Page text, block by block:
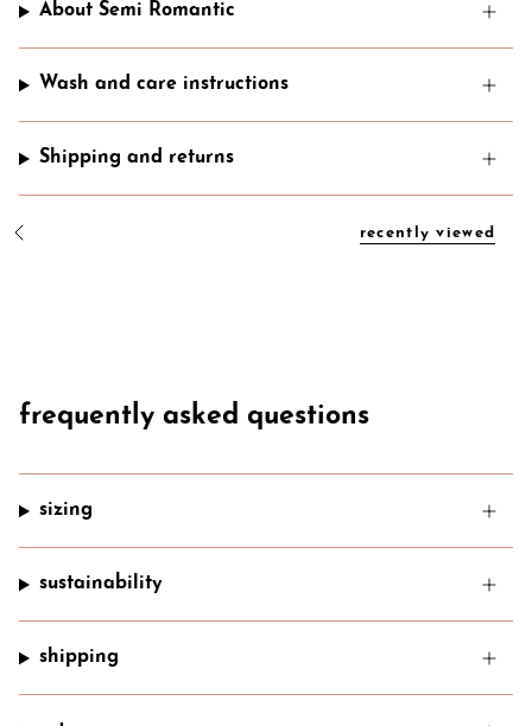
About Semi Romantic
Wash and care instructions
Shipping and returns
recently viewed
frequently asked questions
sizing
sustainability
shipping